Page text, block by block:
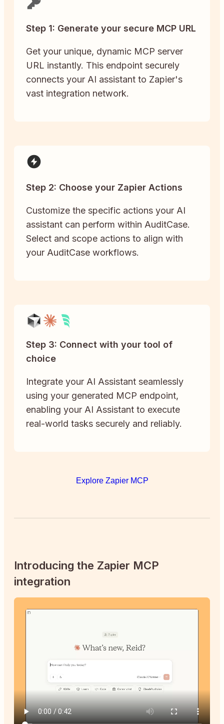
Step 1: Generate your secure MCP URL
Get your unique, dynamic MCP server
URL instantly. This endpoint securely
connects your AI assistant to Zapier's
vast integration network.
Step 2: Choose your Zapier Actions
Customize the specific actions your AI
assistant can perform within AuditCase.
Select and scope actions to align with
your AuditCase workflows.
Step 3: Connect with your tool of
choice
Integrate your AI Assistant seamlessly
using your generated MCP endpoint,
enabling your AI Assistant to execute
real-world tasks securely and reliably.
Explore Zapier MCP
Introducing the Zapier MCP
integration